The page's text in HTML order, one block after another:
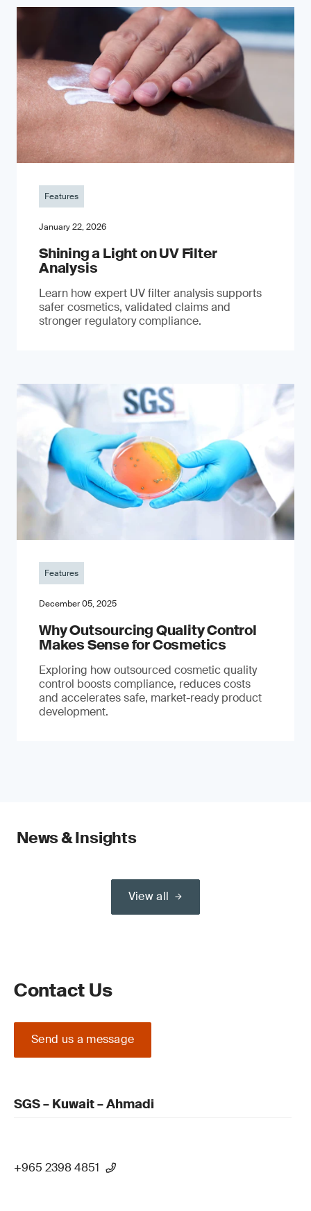
Features
January 22, 2026
Shining a Light on UV Filter
Analysis
Learn how expert UV filter analysis supports
safer cosmetics, validated claims and
stronger regulatory compliance.
Features
December 05, 2025
Why Outsourcing Quality Control
Makes Sense for Cosmetics
Exploring how outsourced cosmetic quality
control boosts compliance, reduces costs
and accelerates safe, market-ready product
development.
News & Insights
View all
Contact Us
Send us a message
SGS – Kuwait – Ahmadi
+965 2398 4851